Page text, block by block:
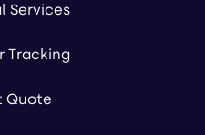
Services
Tracking
Quote